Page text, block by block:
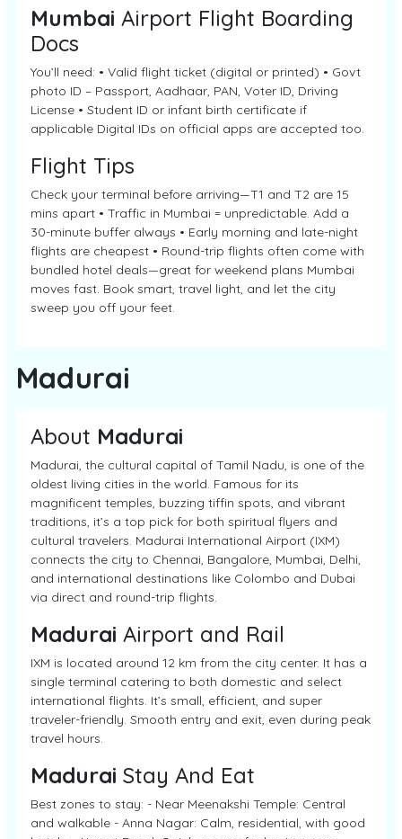
Mumbai Airport Flight Boarding
Docs
You’ll need: • Valid flight ticket (digital or printed) • Govt
photo ID – Passport, Aadhaar, PAN, Voter ID, Driving
License • Student ID or infant birth certificate if
applicable Digital IDs on official apps are accepted too.
Flight Tips
Check your terminal before arriving—T1 and T2 are 15
mins apart • Traffic in Mumbai = unpredictable. Add a
30-minute buffer always • Early morning and late-night
flights are cheapest • Round-trip flights often come with
bundled hotel deals—great for weekend plans Mumbai
moves fast. Book smart, travel light, and let the city
sweep you off your feet.
Madurai
About Madurai
Madurai, the cultural capital of Tamil Nadu, is one of the
oldest living cities in the world. Famous for its
magnificent temples, buzzing tiffin spots, and vibrant
traditions, it’s a top pick for both spiritual flyers and
cultural travelers. Madurai International Airport (IXM)
connects the city to Chennai, Bangalore, Mumbai, Delhi,
and international destinations like Colombo and Dubai
via direct and round-trip flights.
Madurai Airport and Rail
IXM is located around 12 km from the city center. It has a
single terminal catering to both domestic and select
international flights. It’s small, efficient, and super
traveler-friendly. Smooth entry and exit, even during peak
travel hours.
Madurai Stay And Eat
Best zones to stay: - Near Meenakshi Temple: Central
and walkable - Anna Nagar: Calm, residential, with good